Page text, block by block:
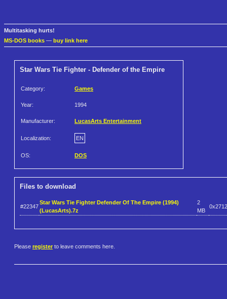
Multitasking hurts!
MS-DOS books — buy link here
Star Wars Tie Fighter - Defender of the Empire
Category: Games
Year: 1994
Manufacturer: LucasArts Entertainment
Localization: EN
OS: DOS
Files to download
#22347
Star Wars Tie Fighter Defender Of The Empire (1994)
(LucasArts).7z
2
MB
Please register to leave comments here.